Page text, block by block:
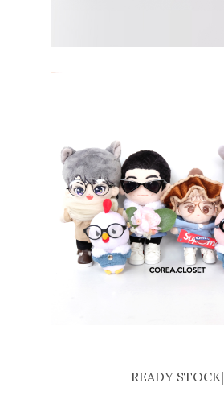
READY STOCK|